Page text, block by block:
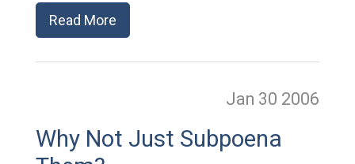
Read More
Jan 30 2006
Why Not Just Subpoena